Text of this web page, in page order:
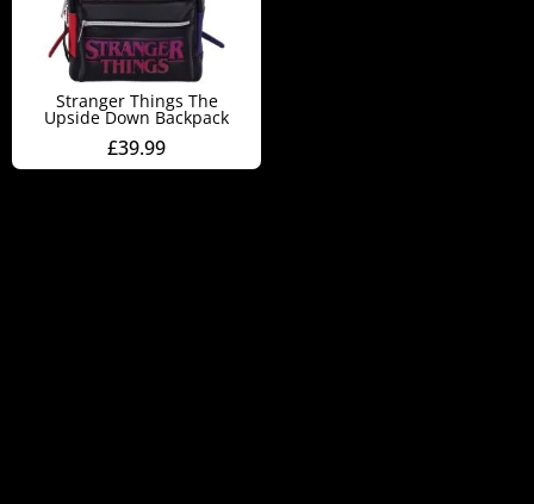
Stranger Things The
Upside Down Backpack
£39.99